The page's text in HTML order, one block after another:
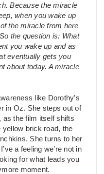
Because the miracle
when you wake up
the miracle from here
the question is: What
you wake up and as
eventually gets you
about today. A miracle
like Dorothy’s
in Oz. She steps out of
as the film itself shifts
yellow brick road, the
She turns to her
a feeling we’re not in
for what leads you
moment.